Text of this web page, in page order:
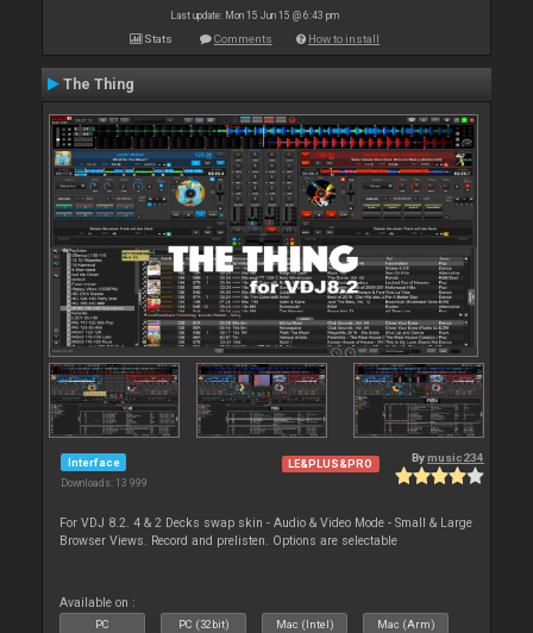
Last update: Mon 15 Jun 15 @ 6:43 pm
Stats Comments How to install
The Thing
Interface
Downloads: 13 999
LE&PLUS&PRO Bymusic234
For VDJ 8.2. 4 & 2 Decks swap skin - Audio & Video Mode - Small & Large
Browser Views. Record and prelisten. Options are selectable
Available on :
PC PC (32bit) Mac (Intel) Mac (Arm)